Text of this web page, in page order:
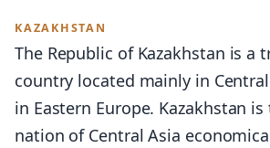
KAZAKHSTAN
The Republic of Kazakhstan is a
country located mainly in
in Eastern Europe. Kazakhstan
nation of Central Asia